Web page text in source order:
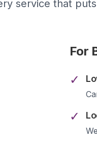
service that
For
✓
✓